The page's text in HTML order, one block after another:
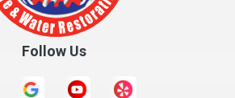
Follow Us